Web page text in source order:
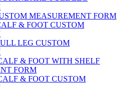
MEASUREMENT FORM
& FOOT CUSTOM
LEG CUSTOM
& FOOT WITH SHELF
FORM
& FOOT CUSTOM